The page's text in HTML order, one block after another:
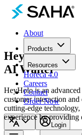
About
Products
Resources
Horeca 4.0
Careers
Contact
Order Now
Login
HeyHolo!
AI Waiter
HeyHolo is an
customer interaction
cutting-edge
experience by providing